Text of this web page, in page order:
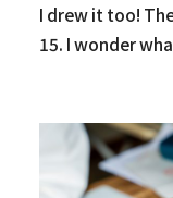
I drew it too!
15. I wonder